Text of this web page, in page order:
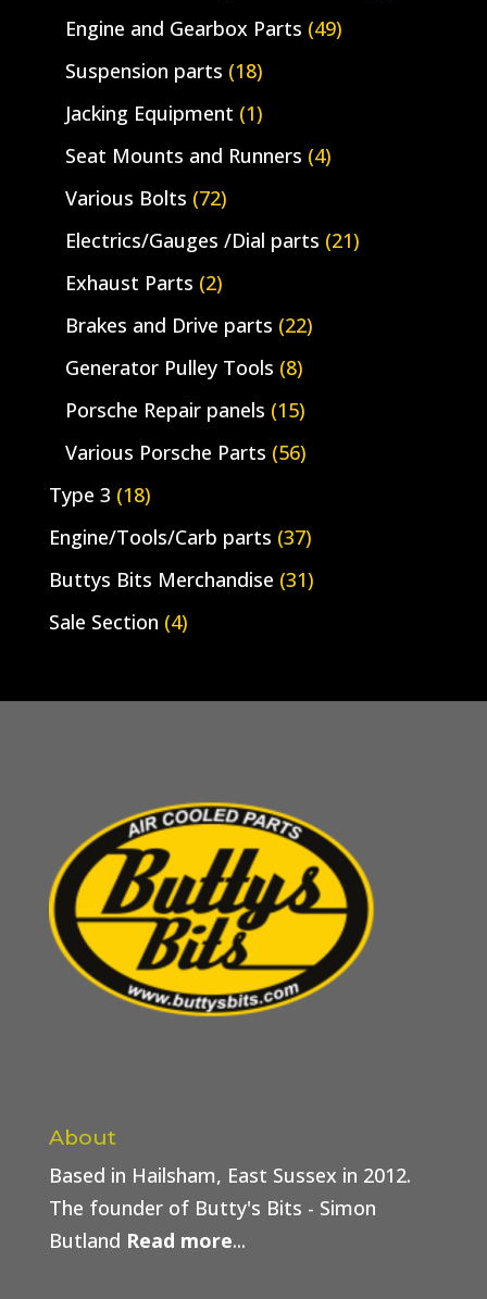
Engine and Gearbox Parts (49)
Suspension parts (18)
Jacking Equipment (1)
Seat Mounts and Runners (4)
Various Bolts (72)
Electrics/Gauges /Dial parts (21)
Exhaust Parts (2)
Brakes and Drive parts (22)
Generator Pulley Tools (8)
Porsche Repair panels (15)
Various Porsche Parts (56)
Type 3 (18)
Engine/Tools/Carb parts (37)
Buttys Bits Merchandise (31)
Sale Section (4)
About
Based in Hailsham, East Sussex in 2012.
The founder of Butty's Bits - Simon
Butland Read more...